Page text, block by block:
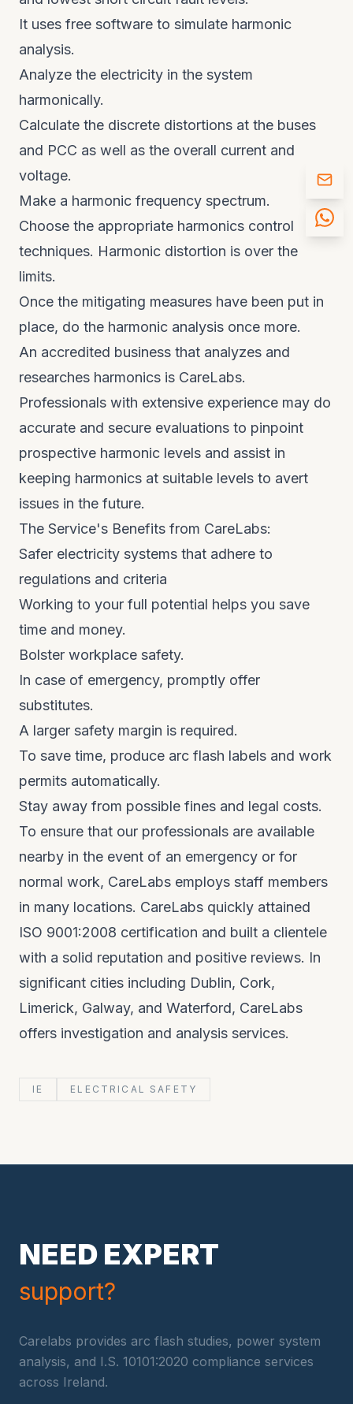
It uses free software to simulate harmonic
analysis.
Analyze the electricity in the system
harmonically.
Calculate the discrete distortions at the buses
and PCC as well as the overall current and
voltage.
Make a harmonic frequency spectrum.
Choose the appropriate harmonics control
techniques. Harmonic distortion is over the
limits.
Once the mitigating measures have been put in
place, do the harmonic analysis once more.
An accredited business that analyzes and
researches harmonics is CareLabs.
Professionals with extensive experience may do
accurate and secure evaluations to pinpoint
prospective harmonic levels and assist in
keeping harmonics at suitable levels to avert
issues in the future.
The Service's Benefits from CareLabs:
Safer electricity systems that adhere to
regulations and criteria
Working to your full potential helps you save
time and money.
Bolster workplace safety.
In case of emergency, promptly offer
substitutes.
A larger safety margin is required.
To save time, produce arc flash labels and work
permits automatically.
Stay away from possible fines and legal costs.
To ensure that our professionals are available
nearby in the event of an emergency or for
normal work, CareLabs employs staff members
in many locations. CareLabs quickly attained
ISO 9001:2008 certification and built a clientele
with a solid reputation and positive reviews. In
significant cities including Dublin, Cork,
Limerick, Galway, and Waterford, CareLabs
offers investigation and analysis services.
IE ELECTRICAL SAFETY
NEED EXPERT
support?
Carelabs provides arc flash studies, power system
analysis, and I.S. 10101:2020 compliance services
across Ireland.